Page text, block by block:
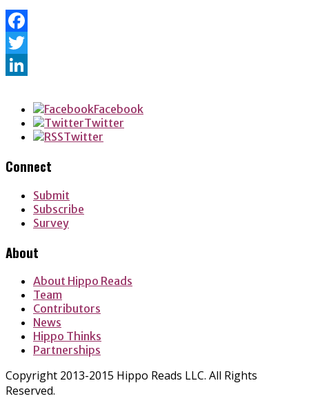
Facebook
Twitter
Facebook
Twitter
Twitter
Connect
Submit
Subscribe
Survey
About
About Hippo Reads
Team
Contributors
News
Hippo Thinks
Partnerships
Copyright 2013-2015 Hippo Reads LLC. All Rights
Reserved.